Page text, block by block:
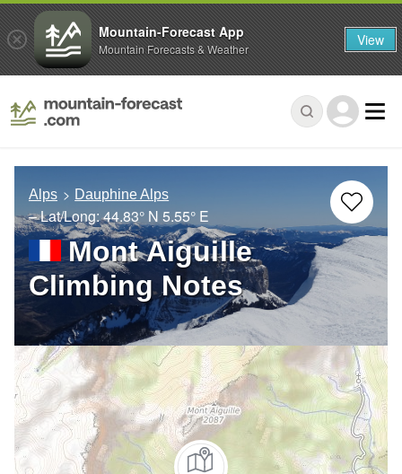
Alps Dauphine Alps
– Lat/Long:44.83° N 5.55° E
Mont Aiguille
Climbing Notes
Mountain-Forecast App
Mountain Forecasts & Weather View